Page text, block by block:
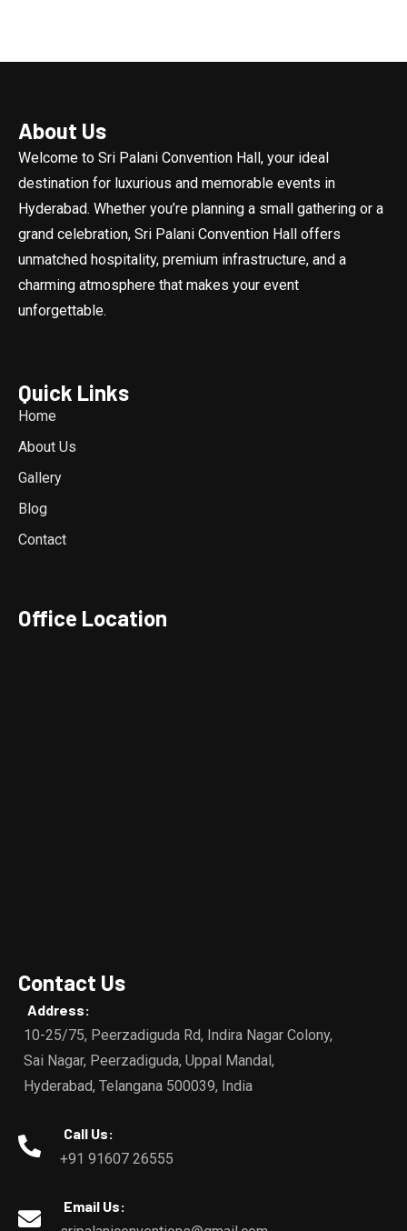
About Us
Welcome to Sri Palani Convention Hall, your ideal
destination for luxurious and memorable events in
Hyderabad. Whether you’re planning a small gathering or a
grand celebration, Sri Palani Convention Hall offers
unmatched hospitality, premium infrastructure, and a
charming atmosphere that makes your event
unforgettable.
Quick Links
Home
About Us
Gallery
Blog
Contact
Office Location
Contact Us
Address:
10-25/75, Peerzadiguda Rd, Indira Nagar Colony,
Sai Nagar, Peerzadiguda, Uppal Mandal,
Hyderabad, Telangana 500039, India
Call Us:
+91 91607 26555
Email Us: